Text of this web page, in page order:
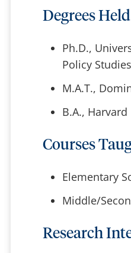
Degrees Held
Ph.D.,
Policy Studies
M.A.T.,
B.A.,
Courses
Elementary
Middle/
Research